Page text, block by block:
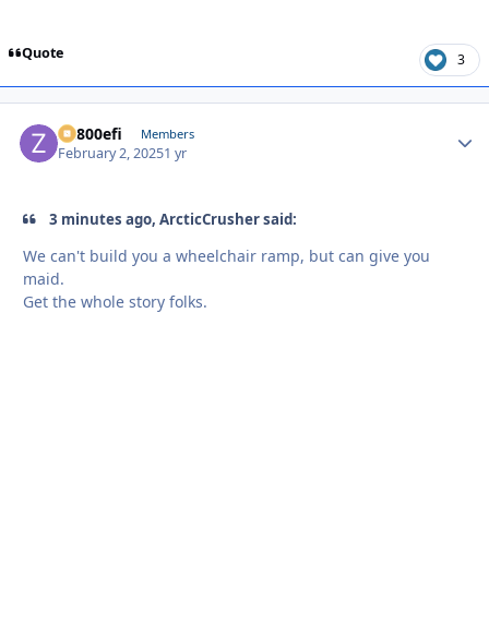
Quote 3
ZR800efi Members
February 2, 20251 yr
3 minutes ago, ArcticCrusher said:
We can't build you a wheelchair ramp, but can give you
maid.
Get the whole story folks.